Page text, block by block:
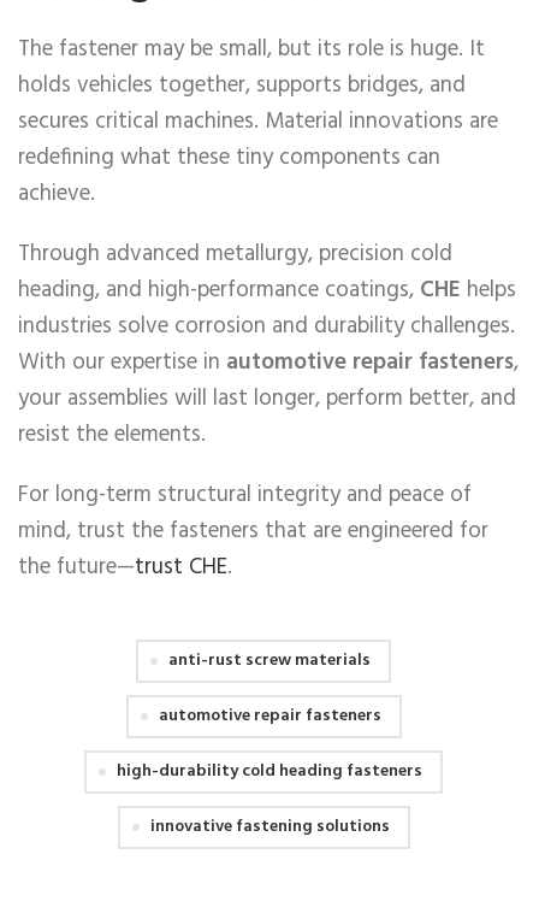
The fastener may be small, but its role is huge. It
holds vehicles together, supports bridges, and
secures critical machines. Material innovations are
redefining what these tiny components can
achieve.
Through advanced metallurgy, precision cold
heading, and high-performance coatings, CHE helps
industries solve corrosion and durability challenges.
With our expertise in automotive repair fasteners,
your assemblies will last longer, perform better, and
resist the elements.
For long-term structural integrity and peace of
mind, trust the fasteners that are engineered for
the future—trust CHE.
anti-rust screw materials
automotive repair fasteners
high-durability cold heading fasteners
innovative fastening solutions